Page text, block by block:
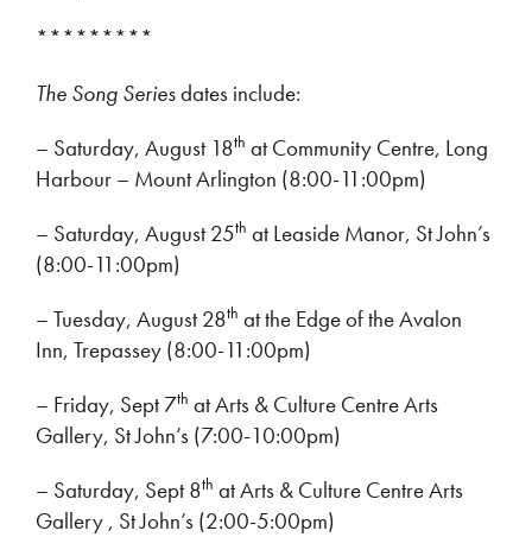
*********
The Song Seriesdates include:
– Saturday, August 18th at Community Centre, Long
Harbour – Mount Arlington (8:00-11:00pm)
– Saturday, August 25th at Leaside Manor, St John’s
(8:00-11:00pm)
– Tuesday, August 28th at the Edge of the Avalon
Inn, Trepassey (8:00-11:00pm)
– Friday, Sept 7th at Arts & Culture Centre Arts
Gallery, St John’s (7:00-10:00pm)
– Saturday, Sept 8th at Arts & Culture Centre Arts
Gallery , St John’s (2:00-5:00pm)